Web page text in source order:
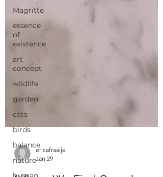
Magritte
essence
of
existence
art
concept
wildlife
garden
cats
birds
balance
nature